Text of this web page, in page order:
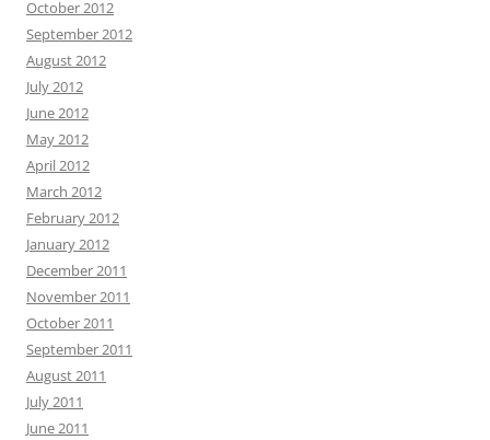
October 2012
September 2012
August 2012
July 2012
June 2012
May 2012
April 2012
March 2012
February 2012
January 2012
December 2011
November 2011
October 2011
September 2011
August 2011
July 2011
June 2011